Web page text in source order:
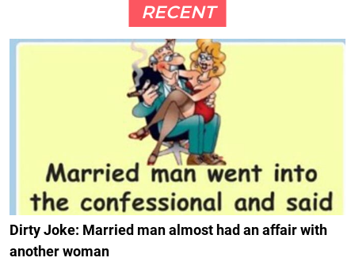
RECENT
Dirty Joke: Married man almost had an affair with
another woman